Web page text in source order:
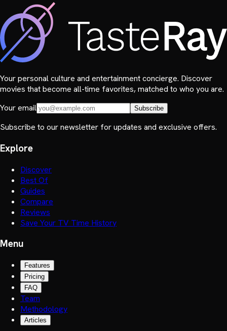
Your personal culture and entertainment concierge. Discover
movies that become all-time favorites, matched to who you are.
Your email
Subscribe
Subscribe to our newsletter for updates and exclusive offers.
Explore
Discover
Best Of
Guides
Compare
Reviews
Save Your TV Time History
Menu
Features
Pricing
FAQ
Team
Methodology
Articles